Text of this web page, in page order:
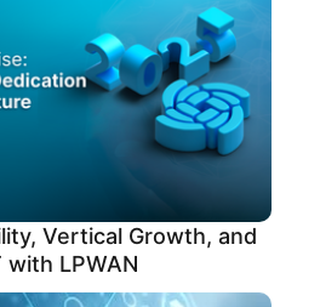
Vertical Growth, and
LPWAN